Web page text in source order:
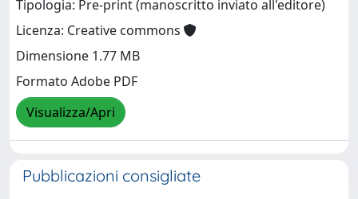
Tipologia: Pre-print (manoscritto inviato all'editore)
Licenza: Creative commons
Dimensione 1.77 MB
Formato Adobe PDF
Visualizza/Apri
Pubblicazioni consigliate